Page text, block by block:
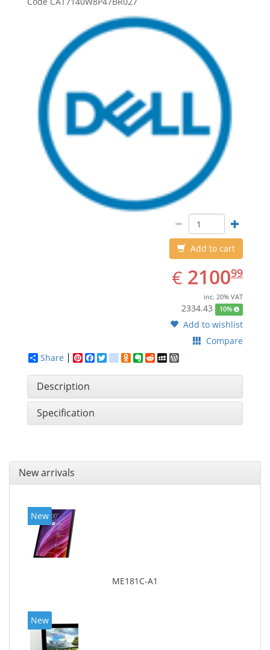
Add to cart
€ EUR
2100.99
210099
inc. 20% VAT
2334.43 10%
Add to wishlist
Compare
Share
Pinterest
Facebook
Twitter
google_bookmarks
Odnoklassniki
Evernote
RedditMySpace
Description
Specification
New arrivals
New
ME181C-A1
New